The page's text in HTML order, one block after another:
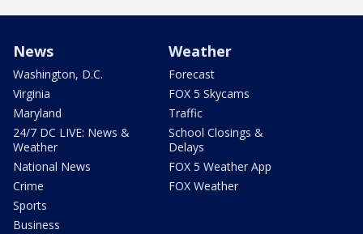
News
Washington, D.C.
Virginia
Maryland
24/7 DC LIVE: News &
Weather
National News
Crime
Sports
Business
Weather
Forecast
FOX 5 Skycams
Traffic
School Closings &
Delays
FOX 5 Weather App
FOX Weather